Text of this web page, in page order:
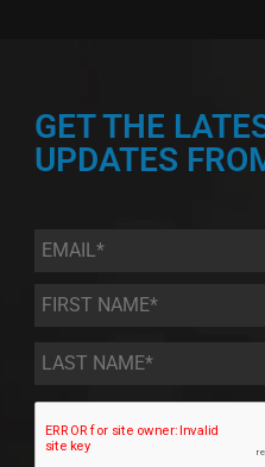
GET THE
UPDATES
Email *
First
Name
*
Last
Name *